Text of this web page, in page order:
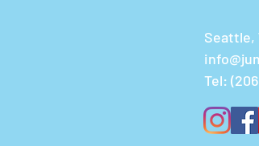
Seattle,
Tel: